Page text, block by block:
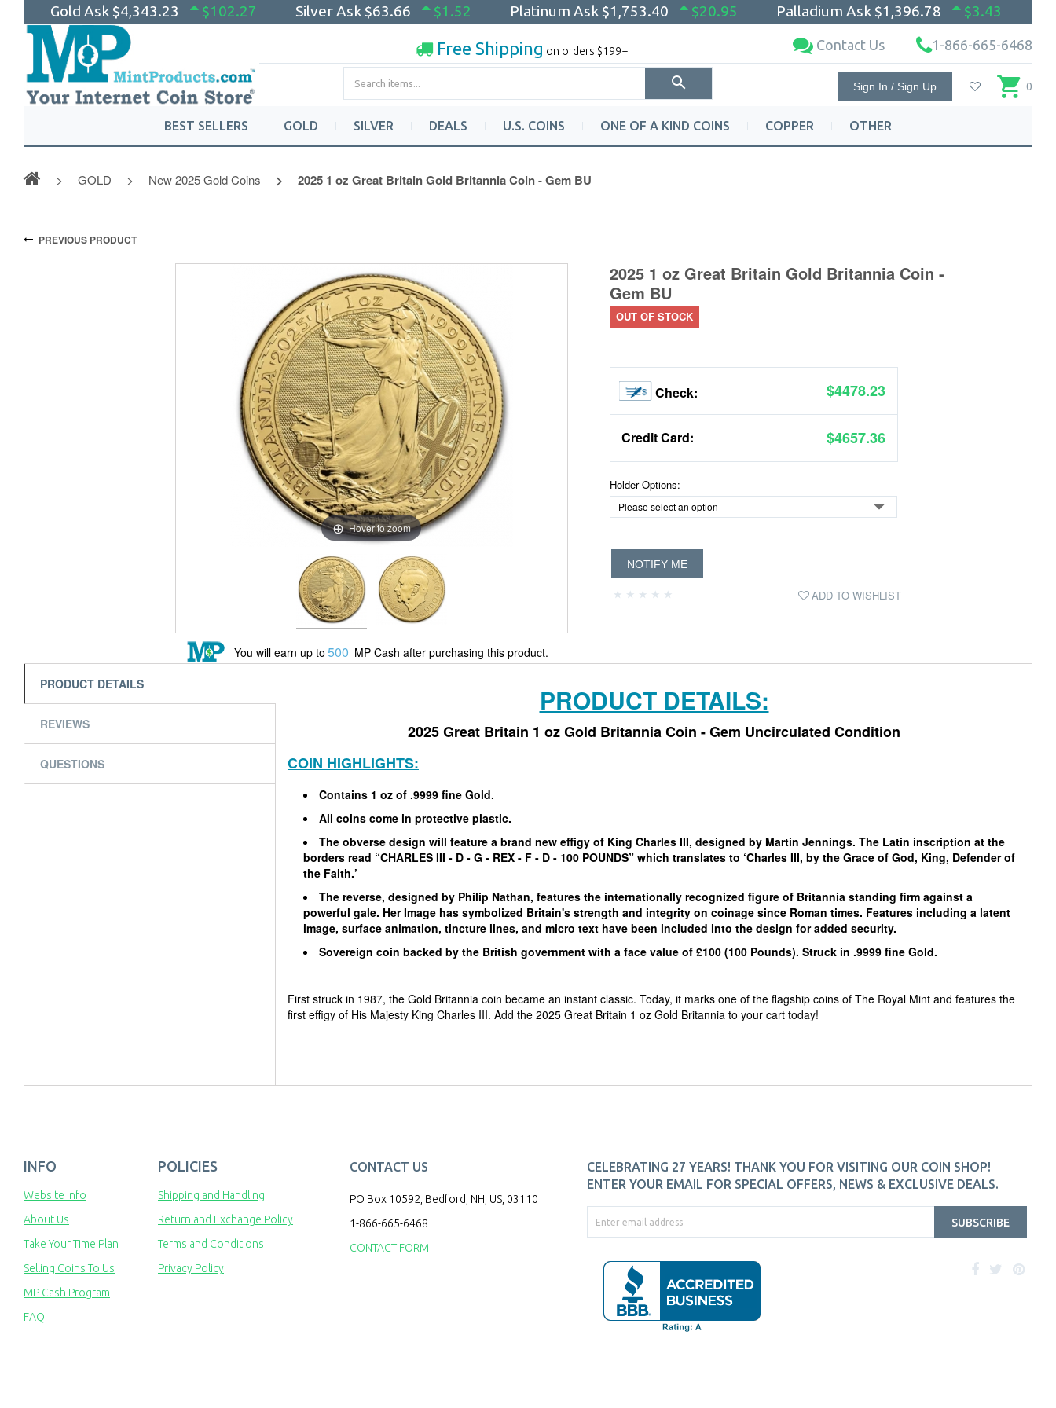
Gold Ask $4,343.23 $102.27 Silver Ask $63.66 $1.52 Platinum Ask $1,753.40 $20.95 Palladium Ask $1,396.78 $3.43
Free Shipping on orders $199+ Contact Us 1-866-665-6468
Sign In / Sign Up 0
BEST SELLERS GOLD SILVER DEALS U.S. COINS ONE OF A KIND COINS COPPER OTHER
GOLD New 2025 Gold Coins 2025 1 oz Great Britain Gold Britannia Coin - Gem BU
PREVIOUS PRODUCT
Hover to zoom
You will earn up to 500 MP Cash after purchasing this product.
2025 1 oz Great Britain Gold Britannia Coin -
Gem BU
OUT OF STOCK
Check: $4478.23
Credit Card: $4657.36
Holder Options:
ADD TO WISHLIST
NOTIFY ME
PRODUCT DETAILS
REVIEWS
QUESTIONS
PRODUCT DETAILS:
2025 Great Britain 1 oz Gold Britannia Coin - Gem Uncirculated Condition
COIN HIGHLIGHTS:
Contains 1 oz of .9999 fine Gold.
All coins come in protective plastic.
The obverse design will feature a brand new effigy of King Charles III, designed by Martin Jennings. The Latin inscription at the
borders read “CHARLES III - D - G - REX - F - D - 100 POUNDS” which translates to ‘Charles III, by the Grace of God, King, Defender of
the Faith.’
The reverse, designed by Philip Nathan, features the internationally recognized figure of Britannia standing firm against a
powerful gale. Her Image has symbolized Britain's strength and integrity on coinage since Roman times. Features including a latent
image, surface animation, tincture lines, and micro text have been included into the design for added security.
Sovereign coin backed by the British government with a face value of £100 (100 Pounds). Struck in .9999 fine Gold.
First struck in 1987, the Gold Britannia coin became an instant classic. Today, it marks one of the flagship coins of The Royal Mint and features the
first effigy of His Majesty King Charles III. Add the 2025 Great Britain 1 oz Gold Britannia to your cart today!
INFO
Website Info
About Us
Take Your Time Plan
Selling Coins To Us
MP Cash Program
FAQ
POLICIES
Shipping and Handling
Return and Exchange Policy
Terms and Conditions
Privacy Policy
CONTACT US
PO Box 10592, Bedford, NH, US, 03110
1-866-665-6468
CONTACT FORM
CELEBRATING 27 YEARS! THANK YOU FOR VISITING OUR COIN SHOP!
ENTER YOUR EMAIL FOR SPECIAL OFFERS, NEWS & EXCLUSIVE DEALS.
SUBSCRIBE